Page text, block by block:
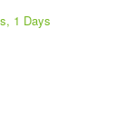
1 Days